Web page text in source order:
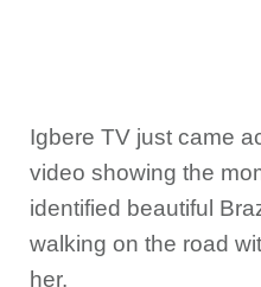
Igbere TV just came
video showing the
identified beautiful
walking on the road
her.